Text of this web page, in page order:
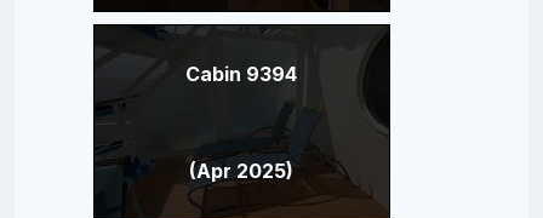
Cabin 9394
(Apr 2025)